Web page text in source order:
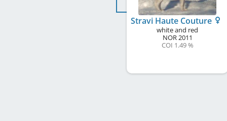
Stravi Haute Couture
white and red
NOR2011
COI 1.49 %